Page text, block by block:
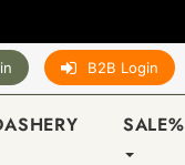
B2B Login
SALE%